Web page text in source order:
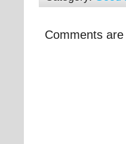
Comments are